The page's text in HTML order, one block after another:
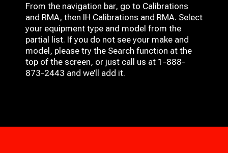
From the navigation bar, go to Calibrations
and RMA, then IH Calibrations and RMA. Select
your equipment type and model from the
partial list. If you do not see your make and
model, please try the Search function at the
top of the screen, or just call us at 1-888-
873-2443 and we’ll add it.